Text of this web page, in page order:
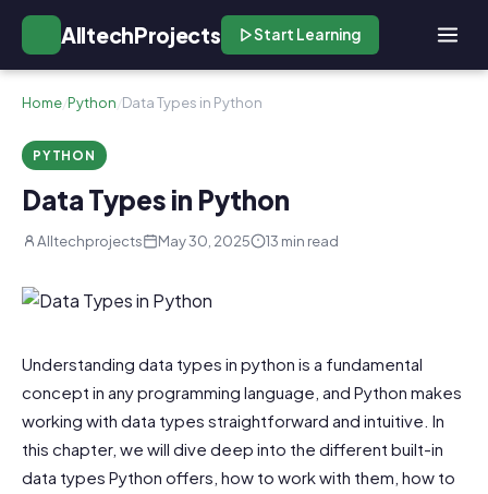
AlltechProjects Start Learning
Home/Python/Data Types in Python
PYTHON
Data Types in Python
Alltechprojects May 30, 2025 13 min read
Understanding data types in python is a fundamental
concept in any programming language, and Python makes
working with data types straightforward and intuitive. In
this chapter, we will dive deep into the different built-in
data types Python offers, how to work with them, how to